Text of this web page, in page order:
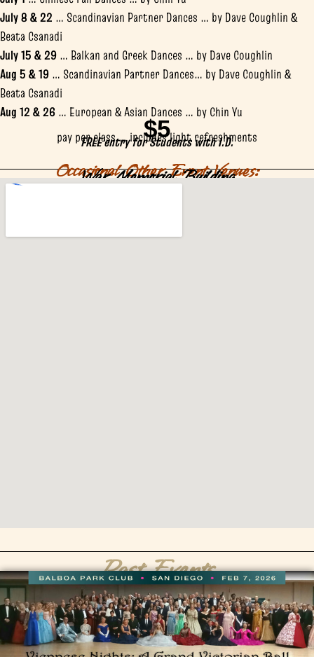
July 8 & 22 … Scandinavian Partner Dances … by Dave Coughlin &
Beata Csanadi
July 15 & 29 … Balkan and Greek Dances … by Dave Coughlin
Aug 5 & 19 … Scandinavian Partner Dances… by Dave Coughlin &
Beata Csanadi
Aug 12 & 26 … European & Asian Dances … by Chin Yu
$5
pay per class … includes light refreshments
FREE entry for Students with I.D.
Occasional Other Event Venues:
War Memorial Building
Past Events